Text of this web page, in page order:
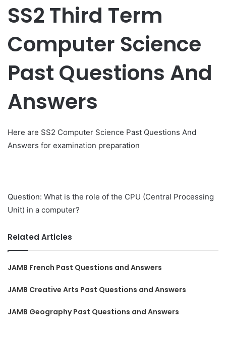
SS2 Third Term
Computer Science
Past Questions And
Answers
Here are SS2 Computer Science Past Questions And
Answers for examination preparation
Question: What is the role of the CPU (Central Processing
Unit) in a computer?
Related Articles
JAMB French Past Questions and Answers
JAMB Creative Arts Past Questions and Answers
JAMB Geography Past Questions and Answers